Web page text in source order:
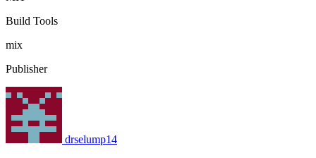
Build Tools
mix
Publisher
drselump14